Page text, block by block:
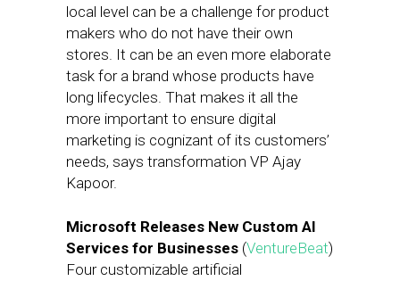
local level can be a challenge for product
makers who do not have their own
stores. It can be an even more elaborate
task for a brand whose products have
long lifecycles. That makes it all the
more important to ensure digital
marketing is cognizant of its customers’
needs, says transformation VP Ajay
Kapoor.
Microsoft Releases New Custom AI
Services for Businesses (VentureBeat)
Four customizable artificial